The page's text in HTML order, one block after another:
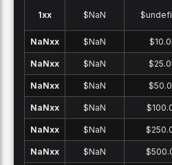
1xx $NaN
NaNxx $NaN
NaNxx $NaN
NaNxx $NaN
NaNxx $NaN
NaNxx $NaN
NaNxx $NaN